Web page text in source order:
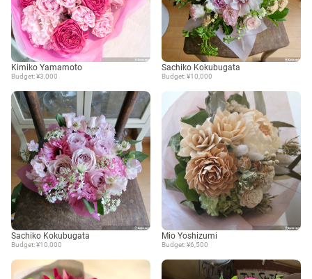
Kimiko Yamamoto
Budget: ¥3,000
Sachiko Kokubugata
Budget: ¥10,000
Sachiko Kokubugata
Budget: ¥10,000
Mio Yoshizumi
Budget: ¥6,500